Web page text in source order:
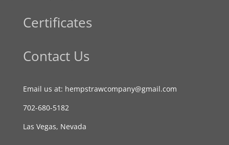
Certificates
Contact Us
Email us at: hempstrawcompany@gmail.com
702-680-5182
Las Vegas, Nevada